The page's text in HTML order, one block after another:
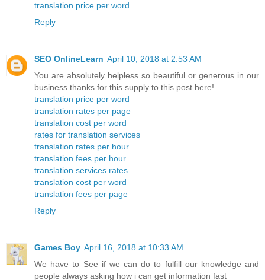
translation price per word
Reply
SEO OnlineLearn April 10, 2018 at 2:53 AM
You are absolutely helpless so beautiful or generous in our
business.thanks for this supply to this post here!
translation price per word
translation rates per page
translation cost per word
rates for translation services
translation rates per hour
translation fees per hour
translation services rates
translation cost per word
translation fees per page
Reply
Games Boy April 16, 2018 at 10:33 AM
We have to See if we can do to fulfill our knowledge and
people always asking how i can get information fast